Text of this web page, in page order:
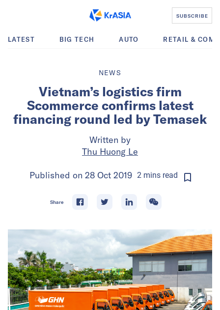
SUBSCRIBE
LATEST BIG TECH AUTO RETAIL &
NEWS
Vietnam’s logistics firm
Scommerce confirms latest
financing round led by Temasek
Written by
Thu Huong Le
Published on 28 Oct 2019 2minsread
Share